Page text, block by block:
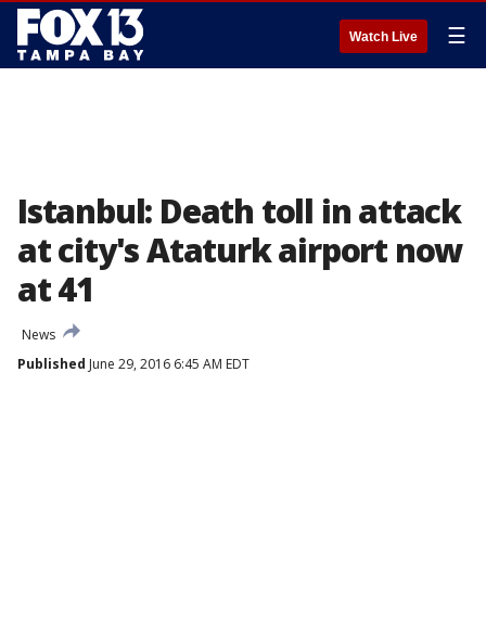
Watch Live ☰
Istanbul: Death toll in attack
at city's Ataturk airport now
at 41
News
Published June 29, 2016 6:45 AM EDT